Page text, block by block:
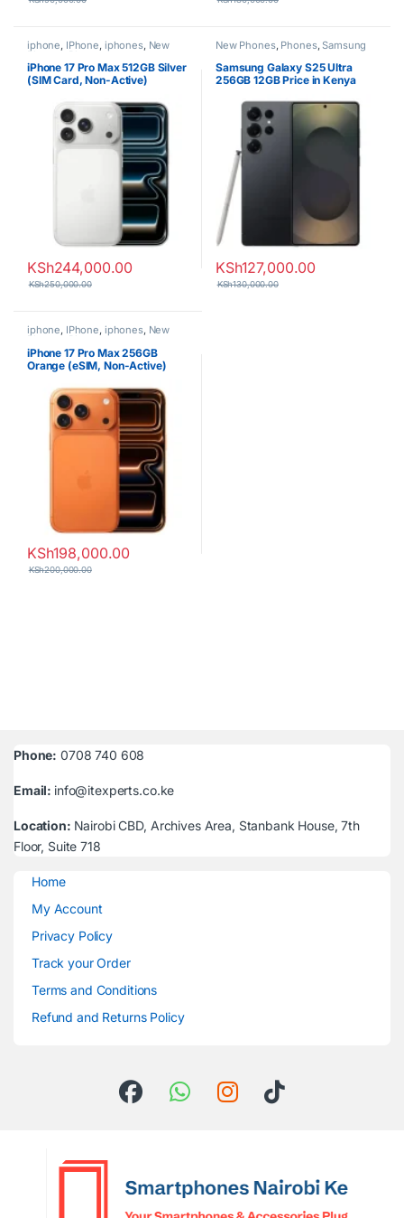
iphone, IPhone, iphones, New
Phones Phones
iPhone 17 Pro Max 512GB Silver
(SIM Card, Non-Active)
KSh244,000.00
KSh250,000.00
New Phones, Phones,Samsung
Samsung Galaxy S25 Ultra
256GB 12GB Price in Kenya
KSh127,000.00
KSh130,000.00
iphone, IPhone, iphones, New
Phones
iPhone 17 Pro Max 256GB
Orange (eSIM, Non-Active)
KSh198,000.00
KSh200,000.00
Phone: 0708 740 608
Email: info@itexperts.co.ke
Location: Nairobi CBD, Archives Area, Stanbank House, 7th
Floor, Suite 718
Home
My Account
Privacy Policy
Track your Order
Terms and Conditions
Refund and Returns Policy